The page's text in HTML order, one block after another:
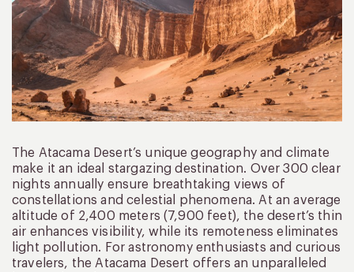
The Atacama Desert’s unique geography and climate
make it an ideal stargazing destination. Over 300 clear
nights annually ensure breathtaking views of
constellations and celestial phenomena. At an average
altitude of 2,400 meters (7,900 feet), the desert’s thin
air enhances visibility, while its remoteness eliminates
light pollution. For astronomy enthusiasts and curious
travelers, the Atacama Desert offers an unparalleled